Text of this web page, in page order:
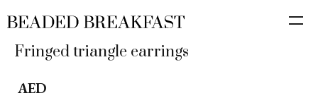
Fringed triangle earrings
AED